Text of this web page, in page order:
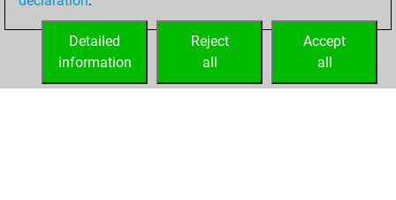
blitz
Accept
all
Reject
all
Detailed
information